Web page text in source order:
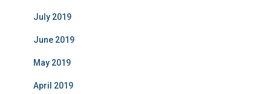
July 2019
June 2019
May 2019
April 2019